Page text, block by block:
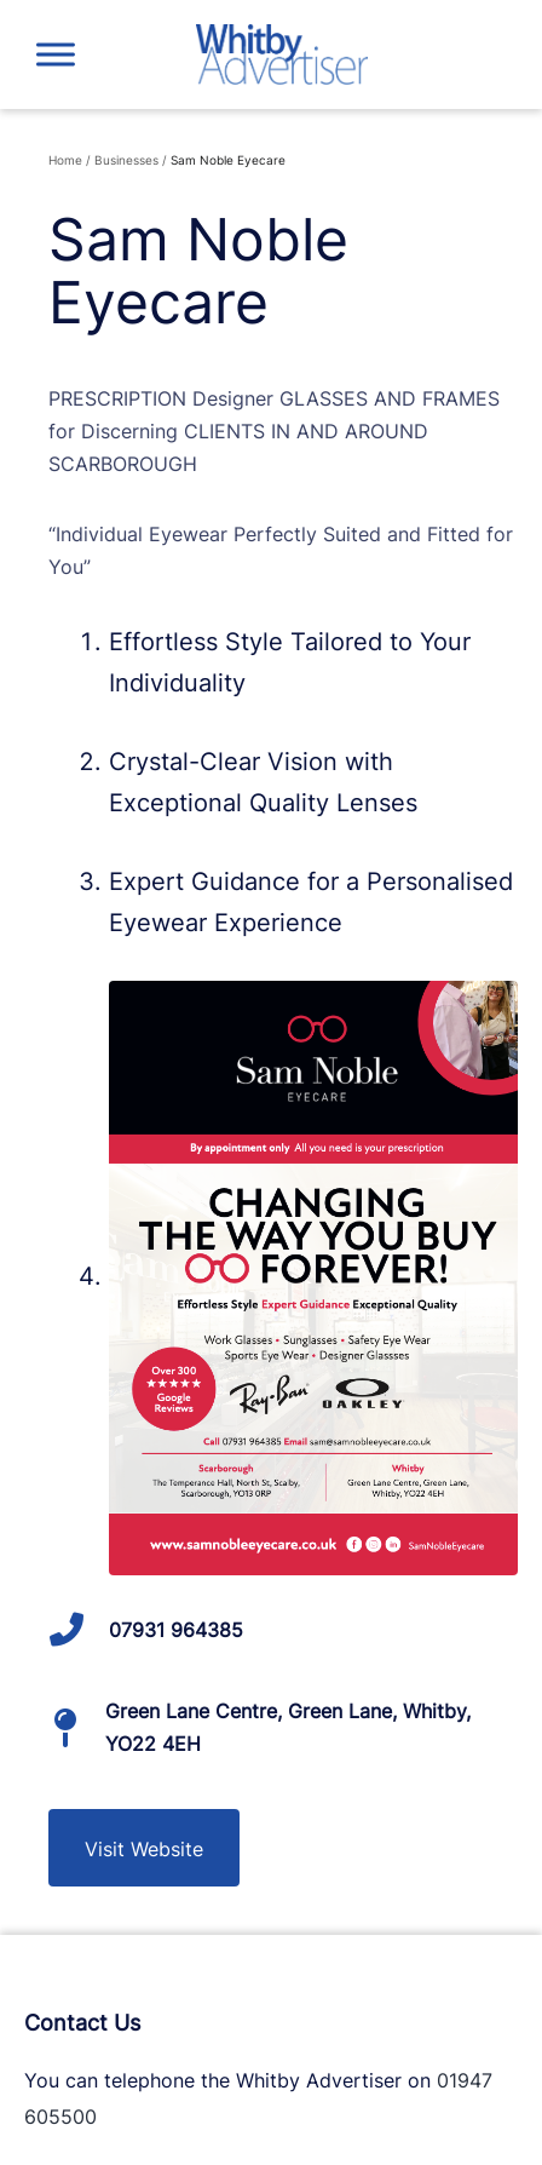
content
Home / Businesses / Sam Noble Eyecare
Sam Noble
Eyecare
PRESCRIPTION Designer GLASSES AND FRAMES
for Discerning CLIENTS IN AND AROUND
SCARBOROUGH
“Individual Eyewear Perfectly Suited and Fitted for
You”
Effortless Style Tailored to Your
Individuality
Crystal-Clear Vision with
Exceptional Quality Lenses
Expert Guidance for a Personalised
Eyewear Experience
07931 964385
Green Lane Centre, Green Lane, Whitby,
YO22 4EH
Visit Website
Contact Us
You can telephone the Whitby Advertiser on 01947
605500